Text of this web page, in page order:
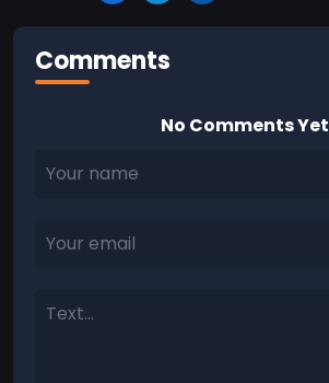
Comments
No Comments Yet